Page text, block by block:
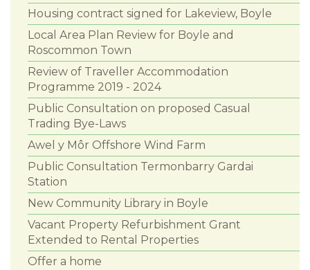
Housing contract signed for Lakeview, Boyle
Local Area Plan Review for Boyle and
Roscommon Town
Review of Traveller Accommodation
Programme 2019 - 2024
Public Consultation on proposed Casual
Trading Bye-Laws
Awel y Môr Offshore Wind Farm
Public Consultation Termonbarry Gardai
Station
New Community Library in Boyle
Vacant Property Refurbishment Grant
Extended to Rental Properties
Offer a home